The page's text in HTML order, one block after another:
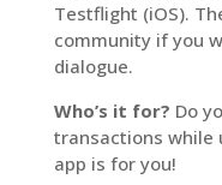
Testflight (iOS).
community if you
dialogue.
Who’s it for? Do
transactions while
app is for you!